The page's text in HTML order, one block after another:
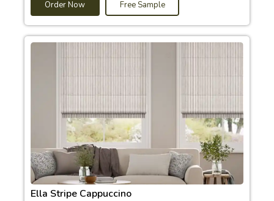
Order Now Free Sample
Ella Stripe Cappuccino